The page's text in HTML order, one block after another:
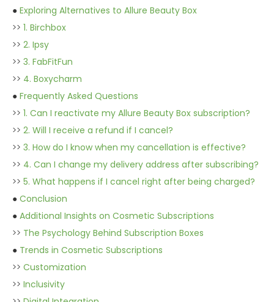
● Exploring Alternatives to Allure Beauty Box
>> 1. Birchbox
>> 2. Ipsy
>> 3. FabFitFun
>> 4. Boxycharm
● Frequently Asked Questions
>> 1. Can I reactivate my Allure Beauty Box subscription?
>> 2. Will I receive a refund if I cancel?
>> 3. How do I know when my cancellation is effective?
>> 4. Can I change my delivery address after subscribing?
>> 5. What happens if I cancel right after being charged?
● Conclusion
● Additional Insights on Cosmetic Subscriptions
>> The Psychology Behind Subscription Boxes
● Trends in Cosmetic Subscriptions
>> Customization
>> Inclusivity